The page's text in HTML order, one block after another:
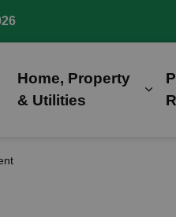
Home, Property
& Utilities